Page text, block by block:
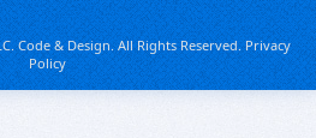
Code & Design. All Rights Reserved.Privacy
Policy